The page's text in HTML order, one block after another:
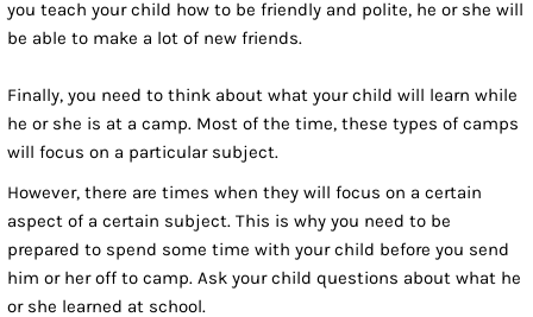
you teach your child how to be friendly and polite, he or she will
be able to make a lot of new friends.
Finally, you need to think about what your child will learn while
he or she is at a camp. Most of the time, these types of camps
will focus on a particular subject.
However, there are times when they will focus on a certain
aspect of a certain subject. This is why you need to be
prepared to spend some time with your child before you send
him or her off to camp. Ask your child questions about what he
or she learned at school.